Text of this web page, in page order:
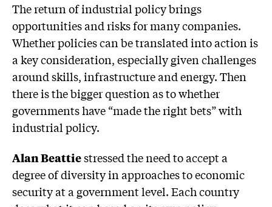
The return of industrial policy brings
opportunities and risks for many companies.
Whether policies can be translated into action is
a key consideration, especially given challenges
around skills, infrastructure and energy. Then
there is the bigger question as to whether
governments have “made the right bets” with
industrial policy.
Alan Beattiestressed the need to accept a
degree of diversity in approaches to economic
security at a government level. Each country